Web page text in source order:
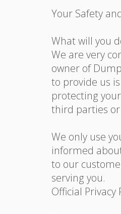
Your Safety
What will you
We are very
owner of
to provide us
protecting
third parties
We only use
informed
to our
serving you.
Official Privacy